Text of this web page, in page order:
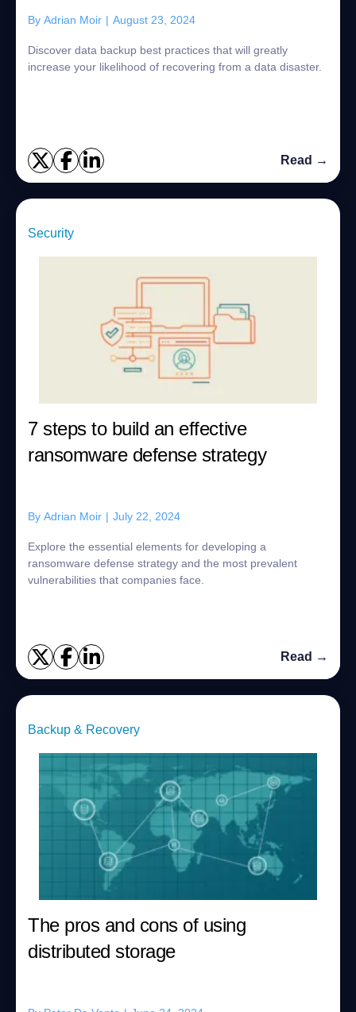
By Adrian Moir | August 23, 2024
Discover data backup best practices that will greatly
increase your likelihood of recovering from a data disaster.
Read →
Security
7 steps to build an effective
ransomware defense strategy
By Adrian Moir | July 22, 2024
Explore the essential elements for developing a
ransomware defense strategy and the most prevalent
vulnerabilities that companies face.
Read →
Backup & Recovery
The pros and cons of using
distributed storage